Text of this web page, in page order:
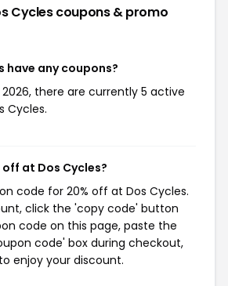
Cyclescoupons & promo
have any coupons?
2026, there are currently 5 active
Cycles.
at Dos Cycles?
code for 20% off at Dos Cycles.
click the 'copy code' button
code on this page, paste the
code' box during checkout,
enjoy your discount.